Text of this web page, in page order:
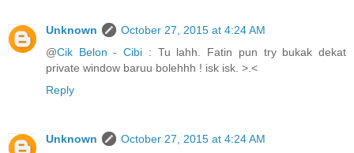
Unknown
October 27, 2015 at 4:24 AM
@Cik Belon - Cibi : Tu lahh. Fatin pun try bukak dekat
private window baruu bolehhh ! isk isk. >.<
Reply
Unknown
October 27, 2015 at 4:24 AM